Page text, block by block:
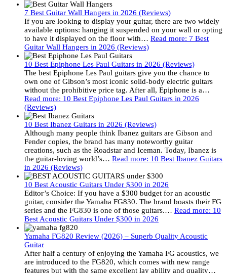
7 Best Guitar Wall Hangers in 2026 (Reviews)
If you are looking to display your guitar, there are two widely
available options: hanging it suspended on your wall or opting
to have it displayed on the floor with… Read more: 7 Best
Guitar Wall Hangers in 2026 (Reviews)
10 Best Epiphone Les Paul Guitars in 2026 (Reviews)
The best Epiphone Les Paul guitars give you the chance to
own one of Gibson’s most iconic solid-body electric guitars
without the prohibitive price tag. After all, Epiphone is a…
Read more: 10 Best Epiphone Les Paul Guitars in 2026
(Reviews)
10 Best Ibanez Guitars in 2026 (Reviews)
Although many people think Ibanez guitars are Gibson and
Fender copies, the brand has many noteworthy guitar
creations, such as the Roadstar and Iceman. Today, Ibanez is
the guitar-loving world’s… Read more: 10 Best Ibanez Guitars
in 2026 (Reviews)
10 Best Acoustic Guitars Under $300 in 2026
Editor’s Choice: If you have a $300 budget for an acoustic
guitar, consider the Yamaha FG830. The brand boasts their FG
series and the FG830 is one of those guitars.… Read more: 10
Best Acoustic Guitars Under $300 in 2026
Yamaha FG820 Review (2026) – Superb Quality Acoustic
Guitar
After half a century of enjoying the Yamaha FG acoustics, we
are introduced to the FG820, which comes with new range
features but with the same excellent lay ability and quality…